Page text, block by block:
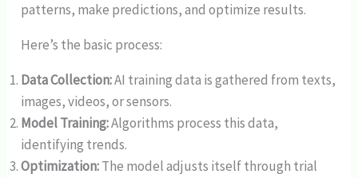
patterns, make predictions, and optimize results.
Here’s the basic process:
Data Collection:AI training data is gathered from texts,
images, videos, or sensors.
Model Training:Algorithms process this data,
identifying trends.
Optimization:The model adjusts itself through trial